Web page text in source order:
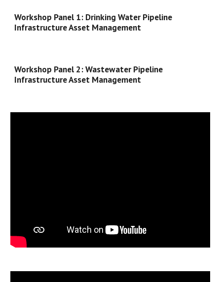
Workshop Panel 1: Drinking Water Pipeline
Infrastructure Asset Management
Workshop Panel 2: Wastewater Pipeline
Infrastructure Asset Management